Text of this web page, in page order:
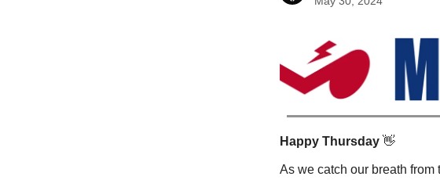
Happy Thursday 👋
As we catch our breath